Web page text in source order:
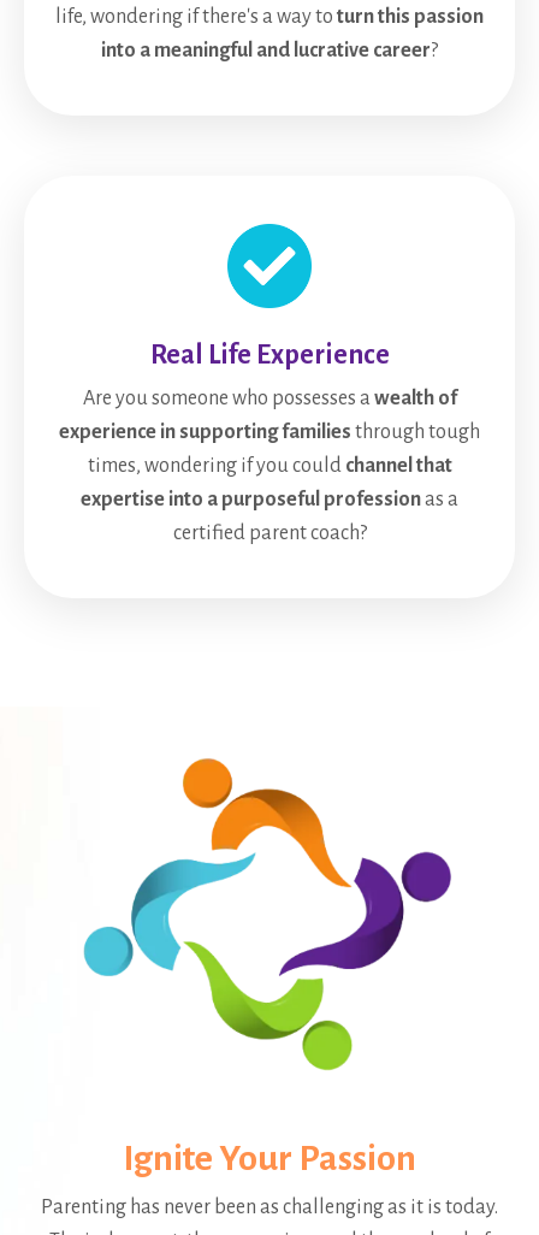
life, wondering if there's a way to turn this passion
into a meaningful and lucrative career?
Real Life Experience
Are you someone who possesses a wealth of
experience in supporting families through tough
times, wondering if you could channel that
expertise into a purposeful professionas a
certified parent coach?
Ignite Your Passion
Parenting has never been as challenging as it is today.